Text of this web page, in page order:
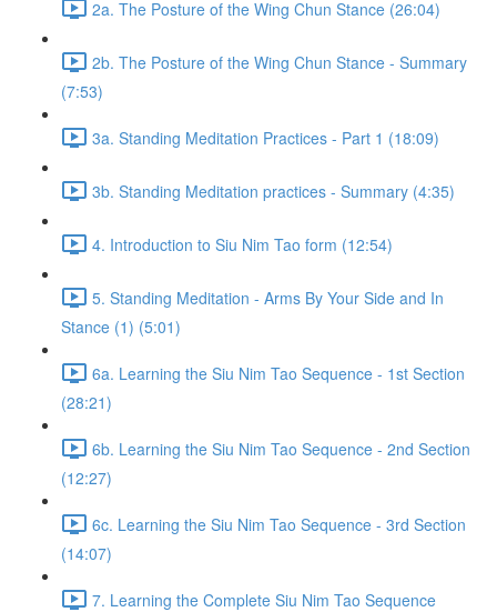
2a. The Posture of the Wing Chun Stance (26:04)
2b. The Posture of the Wing Chun Stance - Summary
(7:53)
3a. Standing Meditation Practices - Part 1 (18:09)
3b. Standing Meditation practices - Summary (4:35)
4. Introduction to Siu Nim Tao form (12:54)
5. Standing Meditation - Arms By Your Side and In
Stance (1) (5:01)
6a. Learning the Siu Nim Tao Sequence - 1st Section
(28:21)
6b. Learning the Siu Nim Tao Sequence - 2nd Section
(12:27)
6c. Learning the Siu Nim Tao Sequence - 3rd Section
(14:07)
7. Learning the Complete Siu Nim Tao Sequence